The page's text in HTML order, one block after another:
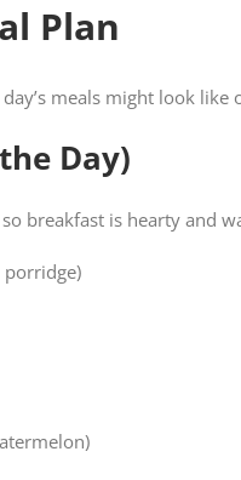
Plan
meals might look like
Day)
breakfast is hearty and